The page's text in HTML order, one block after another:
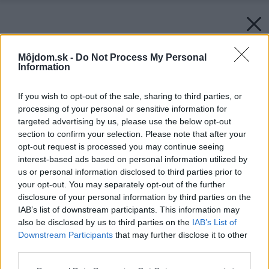
Môjdom.sk - Do Not Process My Personal
Information
If you wish to opt-out of the sale, sharing to third parties, or
processing of your personal or sensitive information for
targeted advertising by us, please use the below opt-out
section to confirm your selection. Please note that after your
opt-out request is processed you may continue seeing
interest-based ads based on personal information utilized by
us or personal information disclosed to third parties prior to
your opt-out. You may separately opt-out of the further
disclosure of your personal information by third parties on the
IAB’s list of downstream participants. This information may
also be disclosed by us to third parties on the IAB’s List of
Downstream Participants that may further disclose it to other